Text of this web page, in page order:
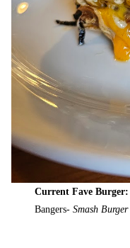
Current Fave Burger:
Bangers-Smash Burger